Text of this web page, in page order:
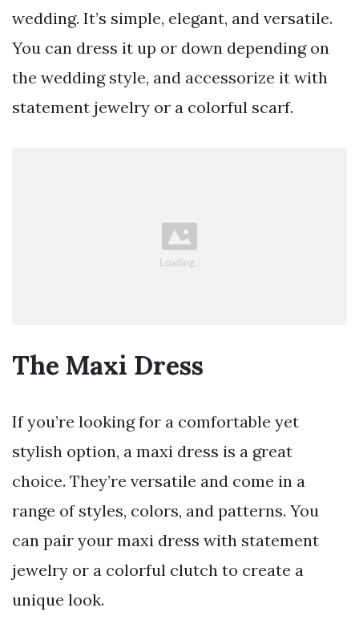
wedding. It’s simple, elegant, and versatile.
You can dress it up or down depending on
the wedding style, and accessorize it with
statement jewelry or a colorful scarf.
The Maxi Dress
If you’re looking for a comfortable yet
stylish option, a maxi dress is a great
choice. They’re versatile and come in a
range of styles, colors, and patterns. You
can pair your maxi dress with statement
jewelry or a colorful clutch to create a
unique look.